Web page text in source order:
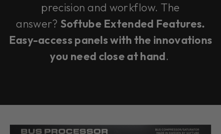
precision and workflow. The
answer? Softube Extended Features.
Easy-access panels with the innovations
you need close at hand.